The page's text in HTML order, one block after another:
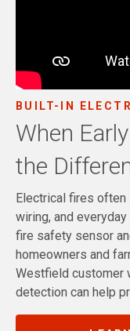
BUILT-IN
When
the
Electrical fires
wiring, and
fire safety sensor
homeowners and
Westfield customer
detection can help